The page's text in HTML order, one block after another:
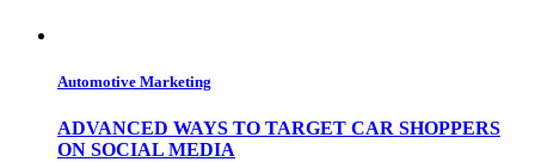
Automotive Marketing
ADVANCED WAYS TO TARGET CAR SHOPPERS
ON SOCIAL MEDIA